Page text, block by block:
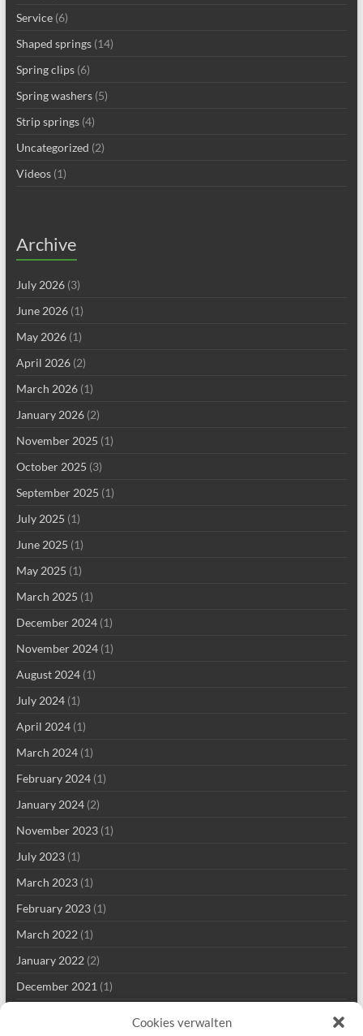
Cookies verwalten
Service(6)
Shaped springs(14)
Spring clips(6)
Spring washers(5)
Strip springs(4)
Uncategorized (2)
Videos(1)
Archive
July 2026(3)
June 2026(1)
May 2026(1)
April 2026(2)
March 2026(1)
January 2026(2)
November 2025 (1)
October 2025 (3)
September 2025 (1)
July 2025 (1)
June 2025 (1)
May 2025 (1)
March 2025 (1)
December 2024(1)
November 2024(1)
August 2024(1)
July 2024(1)
April 2024(1)
March 2024(1)
February 2024(1)
January 2024(2)
November 2023(1)
July 2023(1)
March 2023(1)
February 2023(1)
March 2022(1)
January 2022(2)
December 2021 (1)